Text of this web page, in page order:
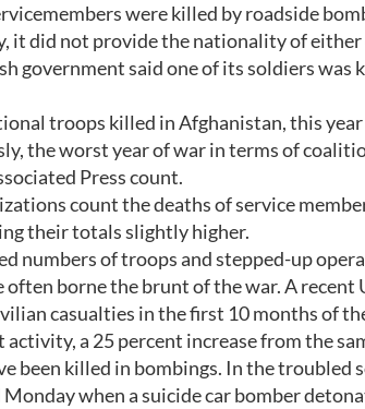
were killed by roadside
it did not provide the nationality of
government said one of its soldiers
troops killed in Afghanistan, this year
the worst year of war in terms of
Press count.
count the deaths of service
their totals slightly higher.
numbers of troops and stepped-up
often borne the brunt of the war. A
casualties in the first 10 months of
a 25 percent increase from the
been killed in bombings. In the troubled
when a suicide car bomber